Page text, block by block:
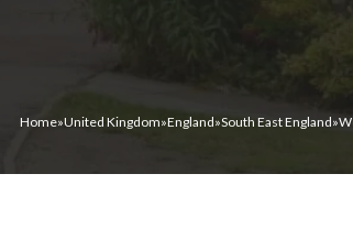
Home»United Kingdom»England»South East England»